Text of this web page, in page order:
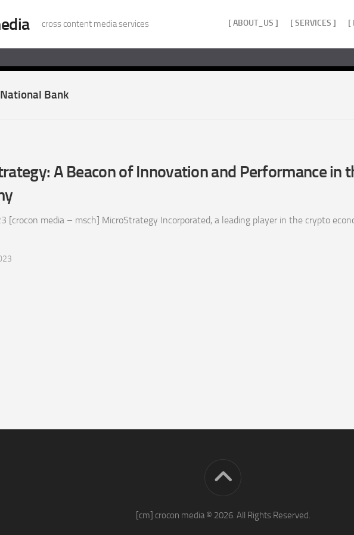
cross content media services [ ABOUT_US ] [ SERVICES ] [
Bank
A Beacon of Innovation and Performance in
[crocon media – msch] MicroStrategy Incorporated, a leading player in the crypto
[cm] crocon media © 2026. All Rights Reserved.